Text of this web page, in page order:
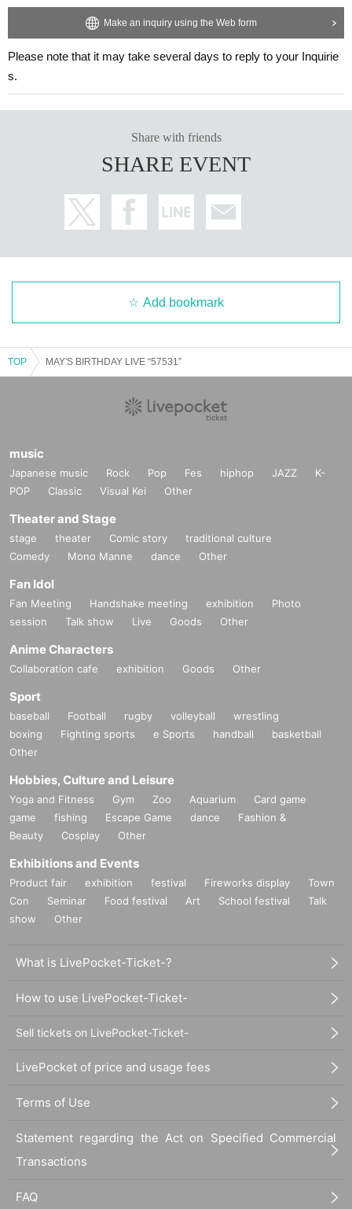
Make an inquiry using the Web form
Please note that it may take several days to reply to your Inquirie
s.
Share with friends
SHARE EVENT
Add bookmark
TOP MAY'S BIRTHDAY LIVE “57531”
music
Japanese music Rock Pop Fes hiphop JAZZ
K-
POP
Classic Visual Kei Other
Theater and Stage
stage theater Comic story
traditional culture
Comedy
Mono Manne dance Other
Fan Idol
Fan Meeting Handshake meeting exhibition
Photo
session
Talk show Live Goods Other
Anime Characters
Collaboration cafe exhibition Goods Other
Sport
baseball Football rugby volleyball
wrestling
boxing
Fighting sports e Sports handball
basketball
Other
Hobbies, Culture and Leisure
Yoga and Fitness Gym Zoo Aquarium
Card game
game
fishing Escape Game dance
Fashion &
Beauty
Cosplay Other
Exhibitions and Events
Product fair exhibition festival Fireworks display
Town
Con
Seminar Food festival Art School festival
Talk
show
Other
What is LivePocket-Ticket-?
How to use LivePocket-Ticket-
Sell tickets on LivePocket-Ticket-
LivePocket of price and usage fees
Terms of Use
Statement regarding the Act on Specified Commercial
Transactions
FAQ